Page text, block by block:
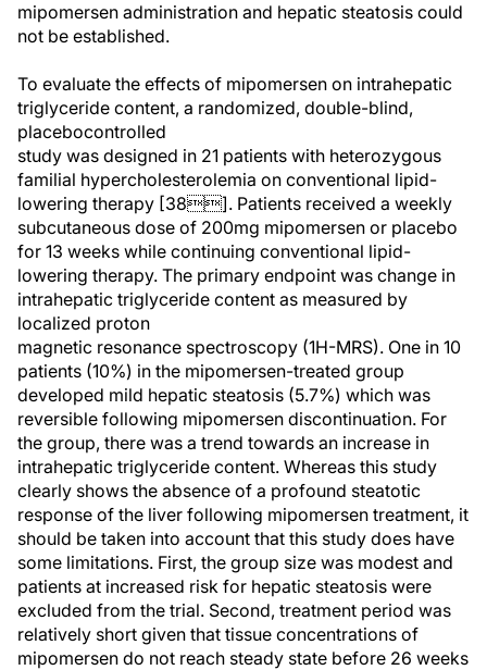
mipomersen administration and hepatic steatosis could
not be established.
To evaluate the effects of mipomersen on intrahepatic
triglyceride content, a randomized, double-blind,
placebocontrolled
study was designed in 21 patients with heterozygous
familial hypercholesterolemia on conventional lipid-
lowering therapy [38]. Patients received a weekly
subcutaneous dose of 200mg mipomersen or placebo
for 13 weeks while continuing conventional lipid-
lowering therapy. The primary endpoint was change in
intrahepatic triglyceride content as measured by
localized proton
magnetic resonance spectroscopy (1H-MRS). One in 10
patients (10%) in the mipomersen-treated group
developed mild hepatic steatosis (5.7%) which was
reversible following mipomersen discontinuation. For
the group, there was a trend towards an increase in
intrahepatic triglyceride content. Whereas this study
clearly shows the absence of a profound steatotic
response of the liver following mipomersen treatment, it
should be taken into account that this study does have
some limitations. First, the group size was modest and
patients at increased risk for hepatic steatosis were
excluded from the trial. Second, treatment period was
relatively short given that tissue concentrations of
mipomersen do not reach steady state before 26 weeks